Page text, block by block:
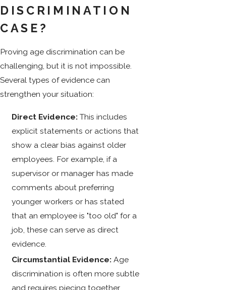
DISCRIMINATION
CASE?
Proving age discrimination can be
challenging, but it is not impossible.
Several types of evidence can
strengthen your situation:
Direct Evidence: This includes
explicit statements or actions that
show a clear bias against older
employees. For example, if a
supervisor or manager has made
comments about preferring
younger workers or has stated
that an employee is "too old" for a
job, these can serve as direct
evidence.
Circumstantial Evidence: Age
discrimination is often more subtle
and requires piecing together